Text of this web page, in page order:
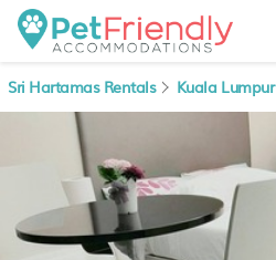
Sri Hartamas Rentals Kuala Lumpur